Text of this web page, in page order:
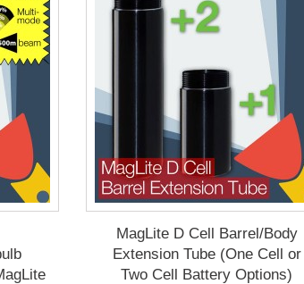
MagLite D Cell Barrel/Body
Extension Tube (One Cell or
Two Cell Battery Options)